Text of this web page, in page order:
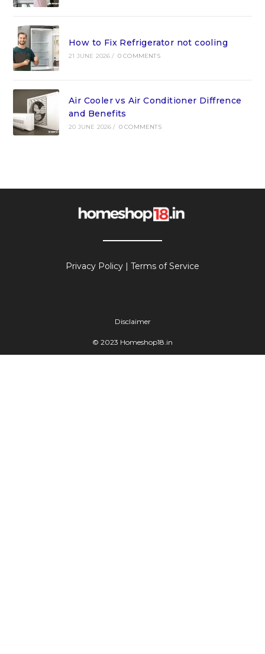
How to Fix Refrigerator not cooling
21 JUNE 2026 / 0 COMMENTS
Air Cooler vs Air Conditioner Diffrence
and Benefits
20 JUNE 2026 / 0 COMMENTS
Privacy Policy | Terms of Service
Disclaimer
© 2023 Homeshop18.in